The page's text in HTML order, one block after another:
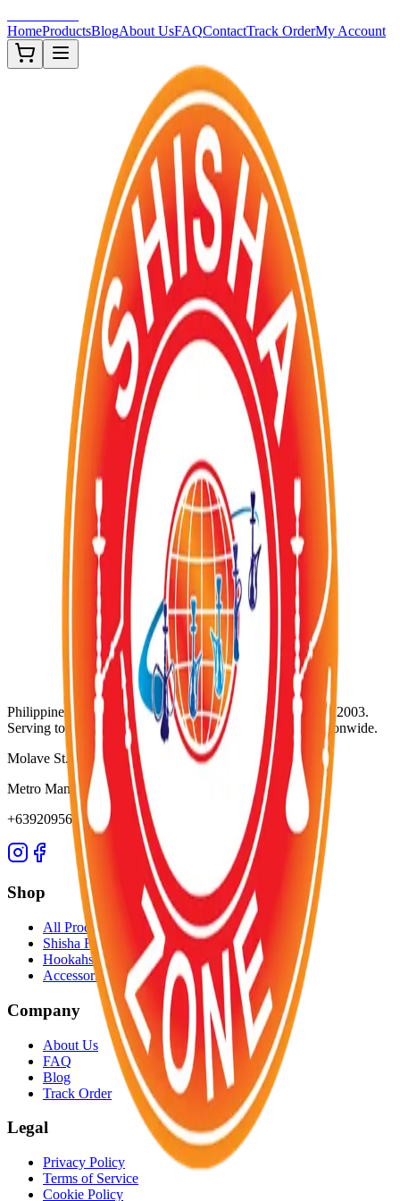
HomeProductsBlogAbout UsFAQContactTrack OrderMy Account
Premium ✨
Description
Premium US Brand Shisha Flavored Tobacco 250G packings.
Approved
Out of Stock
Wholesale Request (Order Basis)
Category:
TOBACCOS
Availability: Out of Stock
SZ-083
Product ID: zumerett-mint-flavor
Wholesale Inquiries
For bulk orders and wholesale pricing, contact us directly:
WhatsApp: +63 920 956 5652
Email: info@shisha-zone.com
Shisha-Zone
Philippines' Leading Supplier of Shisha & Tobaccos since 2003.
Serving top-notch resorts, bars, nightclubs, and hotels nationwide.
Molave St. Project 3
Metro Manila, Philippines
+639209565652
Shop
All Products
Shisha Flavors
Hookahs
Accessories
Company
About Us
FAQ
Blog
Track Order
Legal
Privacy Policy
Terms of Service
Cookie Policy